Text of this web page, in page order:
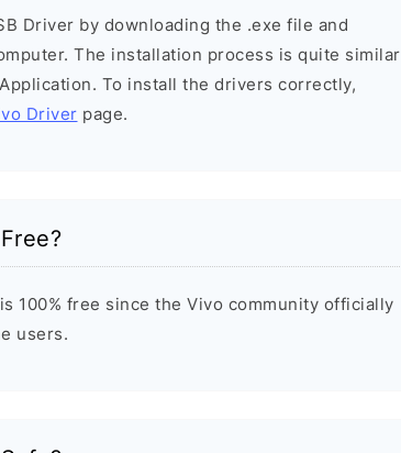
Driver by downloading the .exe file and
The installation process is quite similar
To install the drivers correctly,
Driver page.
100% free since the Vivo community officially
users.